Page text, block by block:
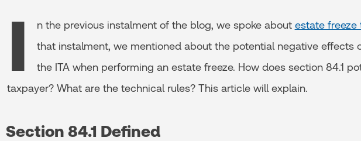
I n the previous instalment of the blog, we spoke about estate freeze
that instalment, we mentioned about the potential negative effects
the ITA when performing an estate freeze. How does section 84.1
taxpayer? What are the technical rules? This article will explain.
Section 84.1 Defined